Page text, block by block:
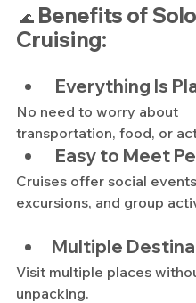
🌊 Benefits of Solo
Cruising:
Everything Is
No need to worry about
transportation, food, or
Easy to Meet
Cruises offer social
excursions, and group
Multiple
Visit multiple places
unpacking.